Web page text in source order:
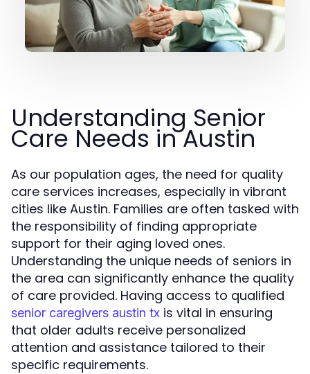
Understanding Senior
Care Needs in Austin
As our population ages, the need for quality
care services increases, especially in vibrant
cities like Austin. Families are often tasked with
the responsibility of finding appropriate
support for their aging loved ones.
Understanding the unique needs of seniors in
the area can significantly enhance the quality
of care provided. Having access to qualified
senior caregivers austin tx is vital in ensuring
that older adults receive personalized
attention and assistance tailored to their
specific requirements.